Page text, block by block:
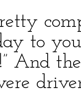
to
And